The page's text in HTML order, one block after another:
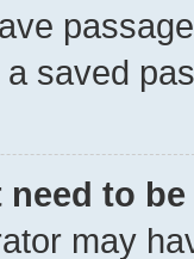
saved
to
may